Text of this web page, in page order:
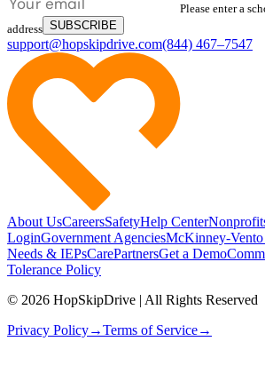
Please enter a
address SUBSCRIBE
support@hopskipdrive.com(844) 467–7547
About UsCareersSafetyHelp Center
LoginGovernment AgenciesMcKinney-
Needs & IEPsCarePartnersGet a Demo
Tolerance Policy
© 2026 HopSkipDrive | All Rights Reserved
Privacy Policy→Terms of Service→